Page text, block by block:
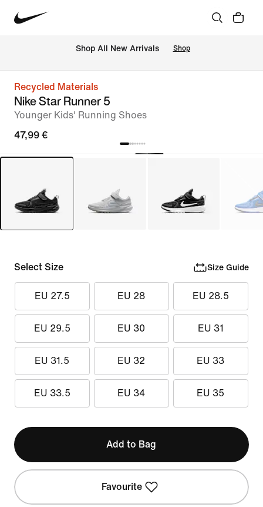
Shop All New Arrivals Shop
Recycled Materials
Nike Star Runner 5
Younger Kids' Running Shoes
47,99 €
Select Size Size Guide
EU 27.5 EU 28 EU 28.5
EU 29.5 EU 30 EU 31
EU 31.5 EU 32 EU 33
EU 33.5 EU 34 EU 35
Add to Bag
Favourite